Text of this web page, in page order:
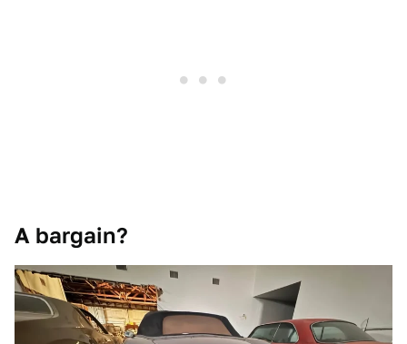
A bargain?